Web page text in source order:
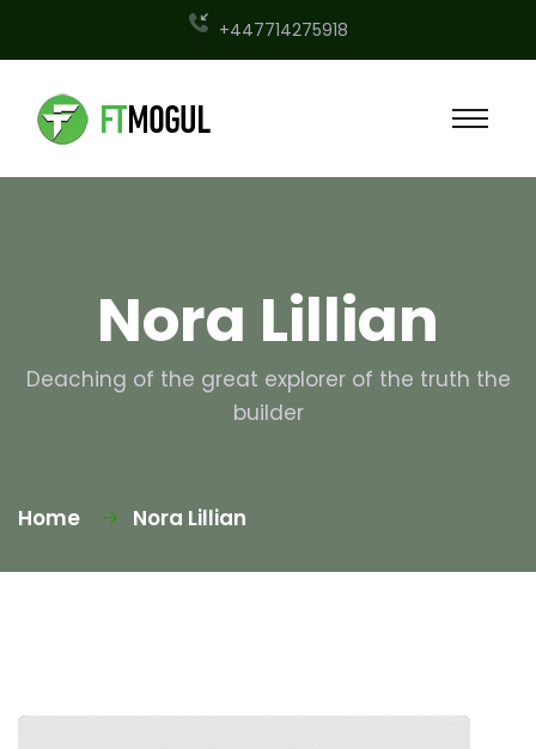
+447714275918
Nora Lillian
Deaching of the great explorer of the truth the
builder
Home Nora Lillian